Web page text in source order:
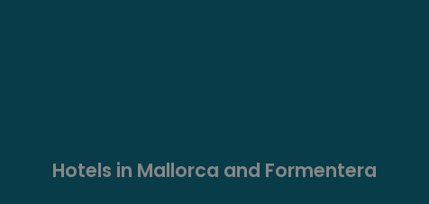
Hotels in Mallorca and Formentera